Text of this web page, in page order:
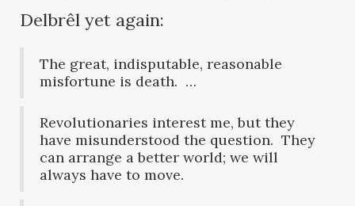
Delbrêl yet again:
The great, indisputable, reasonable
misfortune is death. …
Revolutionaries interest me, but they
have misunderstood the question. They
can arrange a better world; we will
always have to move.